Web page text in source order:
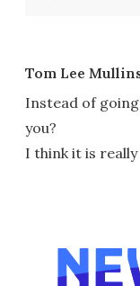
Tom Lee
Instead of
you?
I think it is really